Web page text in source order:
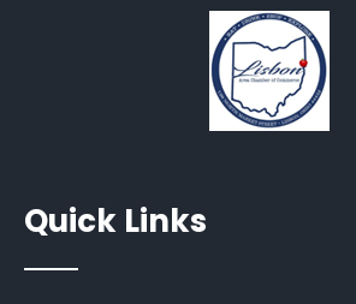
Quick Links